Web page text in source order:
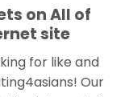
on All of
site
for like and
Our